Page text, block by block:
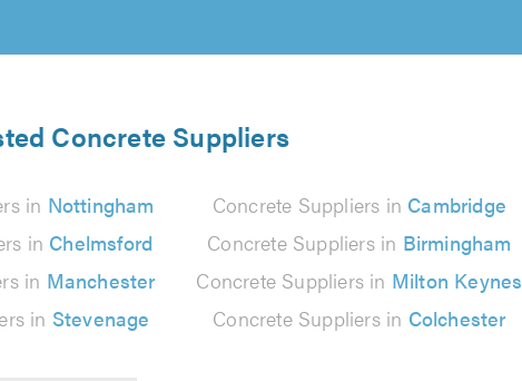
Concrete Suppliers
in Nottingham Concrete Suppliers in Cambridge
in Chelmsford Concrete Suppliers in Birmingham
in Manchester Concrete Suppliers in Milton Keynes
in Stevenage Concrete Suppliers in Colchester